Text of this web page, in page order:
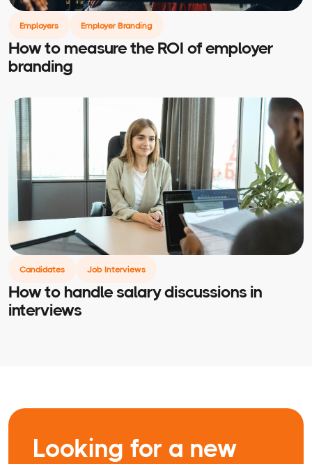
Employers Employer Branding
How to measure the ROI of employer
branding
Candidates Job Interviews
How to handle salary discussions in
interviews
Looking for a new